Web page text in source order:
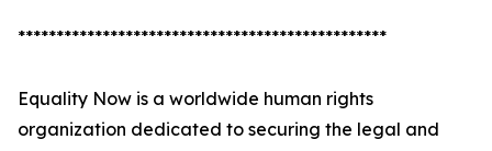
************************************************
Equality Now is a worldwide human rights
organization dedicated to securing the legal and